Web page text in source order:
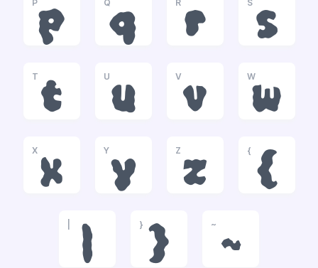
P
p
Q
q
R
r
S
s
T
t
U
u
V
v
W
w
X
x
Y
y
Z
z
{
{
|
}
}
~
~